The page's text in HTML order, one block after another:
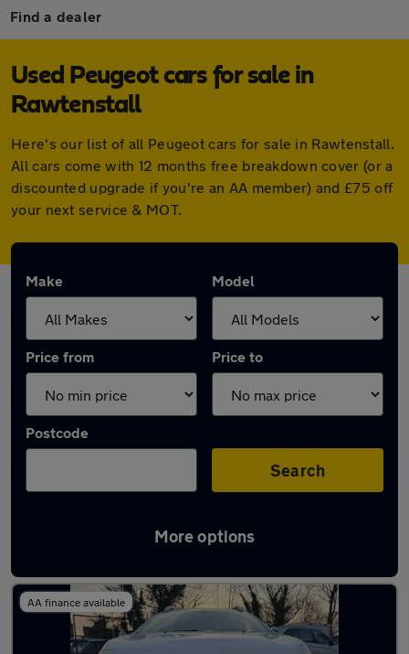
Find a dealer
Used Peugeot cars for sale in
Rawtenstall
Here's our list of all Peugeot cars for sale in Rawtenstall.
All cars come with 12 months free breakdown cover (or a
discounted upgrade if you're an AA member) and £75 off
your next service & MOT.
Make Model
Price from Price to
Postcode
Search
More options
Latest used Peugeot in Rawtenstall
AA finance available